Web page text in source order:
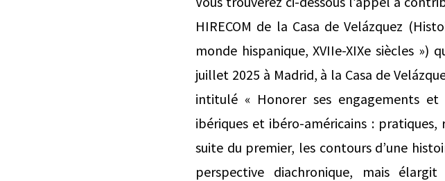
HIRECOM de la Casa de Velázquez
monde hispanique, XVIIe-XIXe siècles
juillet 2025 à Madrid, à la Casa de
intitulé « Honorer ses engagements et
ibériques et ibéro-américains :
suite du premier, les contours d’une
perspective diachronique, mais